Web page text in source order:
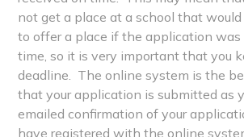
not get a place at a school that
to offer a place if the application was
time, so it is very important that you
deadline. The online system is the
that your application is submitted as
emailed confirmation of your
have registered with the online